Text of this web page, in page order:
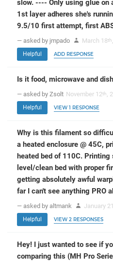
slow. ---- Only using glue on
1st layer adheres she's
9.5/10 first attempt, first
— asked by jmpado March 18th
Helpful ADD RESPONSE
Is it food, microwave and
— asked by Zsolt November 12th,
Helpful VIEW 1 RESPONSE
Why is this filament so
a heated enclosure @ 45C,
heated bed of 110C.
level/clean bed with proper
getting absolutely awful
far I can't see anything PRO
— asked by altmank January 21
Helpful VIEW 2 RESPONSES
Hey! I just wanted to see if
comparing this (MH Pro